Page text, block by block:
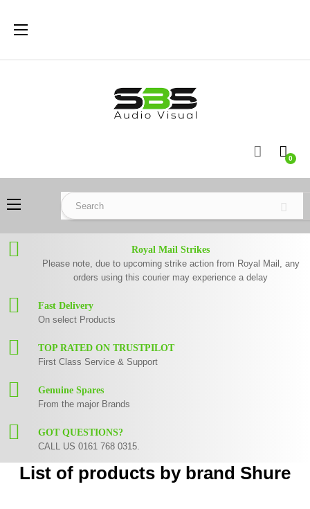
Toggle
☰
0
Toggle
navigation
☰
Royal Mail Strikes
Please note, due to upcoming strike action from Royal Mail, any
orders using this courier may experience a delay
Fast Delivery
On select Products
TOP RATED ON TRUSTPILOT
First Class Service & Support
Genuine Spares
From the major Brands
GOT QUESTIONS?
CALL US 0161 768 0315.
List of products by brand Shure